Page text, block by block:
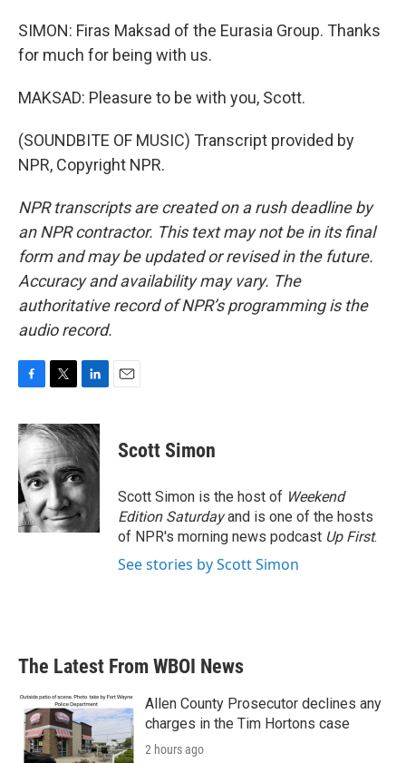
SIMON: Firas Maksad of the Eurasia Group. Thanks
for much for being with us.
MAKSAD: Pleasure to be with you, Scott.
(SOUNDBITE OF MUSIC) Transcript provided by
NPR, Copyright NPR.
NPR transcripts are created on a rush deadline by
an NPR contractor. This text may not be in its final
form and may be updated or revised in the future.
Accuracy and availability may vary. The
authoritative record of NPR’s programming is the
audio record.
c
e
b
o
o
k
i
t
t
e
r
n
k
d
I
n
Scott Simon
Scott Simon is the host of Weekend
Edition Saturdayand is one of the hosts
of NPR's morning news podcast Up First.
See stories by Scott Simon
The Latest From WBOI News
Allen County Prosecutor declines any
charges in the Tim Hortons case
2 hours ago